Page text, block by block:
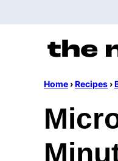
Home ›Recipes ›